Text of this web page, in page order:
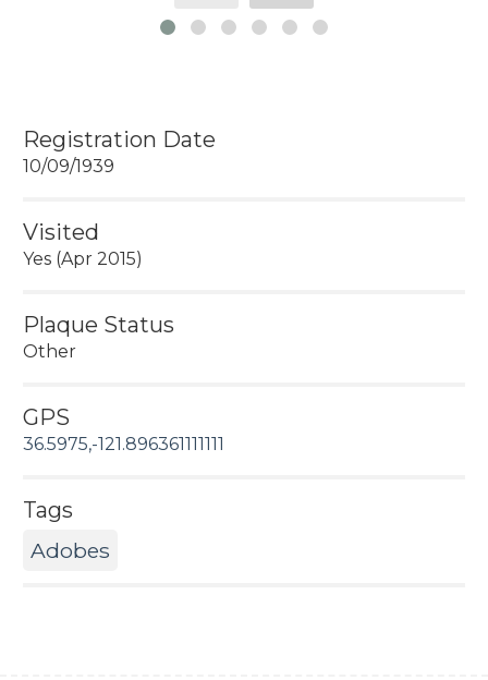
Registration Date
10/09/1939
Visited
Yes (Apr 2015)
Plaque Status
Other
GPS
36.5975,-121.896361111111
Tags
Adobes